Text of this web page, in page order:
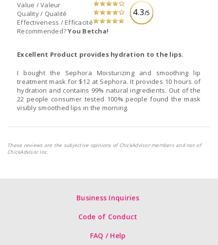
4.3/5
Value / Valeur
Quality / Qualité
Effectiveness / Efficacité
Recommended?You Betcha!
Excellent Product provides hydration to the lips.
I bought the Sephora Moisturizing and smoothing lip
treatment mask for $12 at Sephora. It provides 10 hours of
hydration and contains 99% natural ingredients. Out of the
22 people consumer tested 100% people found the mask
visibly smoothed lips in the morning.
These reviews are the subjective opinions of ChickAdvisor members and not of
ChickAdvisor Inc.
Business Inquiries
Code of Conduct
FAQ / Help